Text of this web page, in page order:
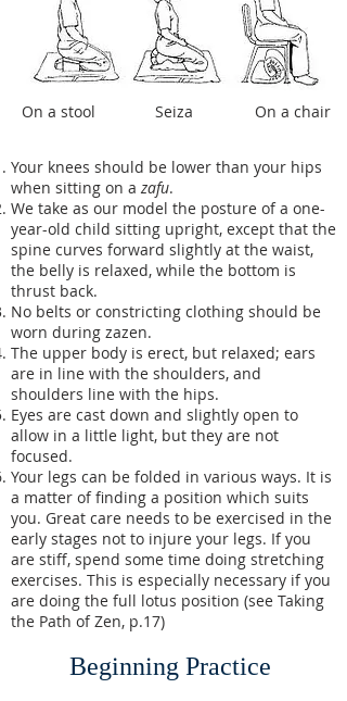
On a stool Seiza On a chair
Your knees should be lower than your hips
when sitting on a zafu.
We take as our model the posture of a one-
year-old child sitting upright, except that the
spine curves forward slightly at the waist,
the belly is relaxed, while the bottom is
thrust back.
No belts or constricting clothing should be
worn during zazen.
The upper body is erect, but relaxed; ears
are in line with the shoulders, and
shoulders line with the hips.
Eyes are cast down and slightly open to
allow in a little light, but they are not
focused.
Your legs can be folded in various ways. It is
a matter of finding a position which suits
you. Great care needs to be exercised in the
early stages not to injure your legs. If you
are stiff, spend some time doing stretching
exercises. This is especially necessary if you
are doing the full lotus position (see Taking
the Path of Zen, p.17)
Beginning Practice